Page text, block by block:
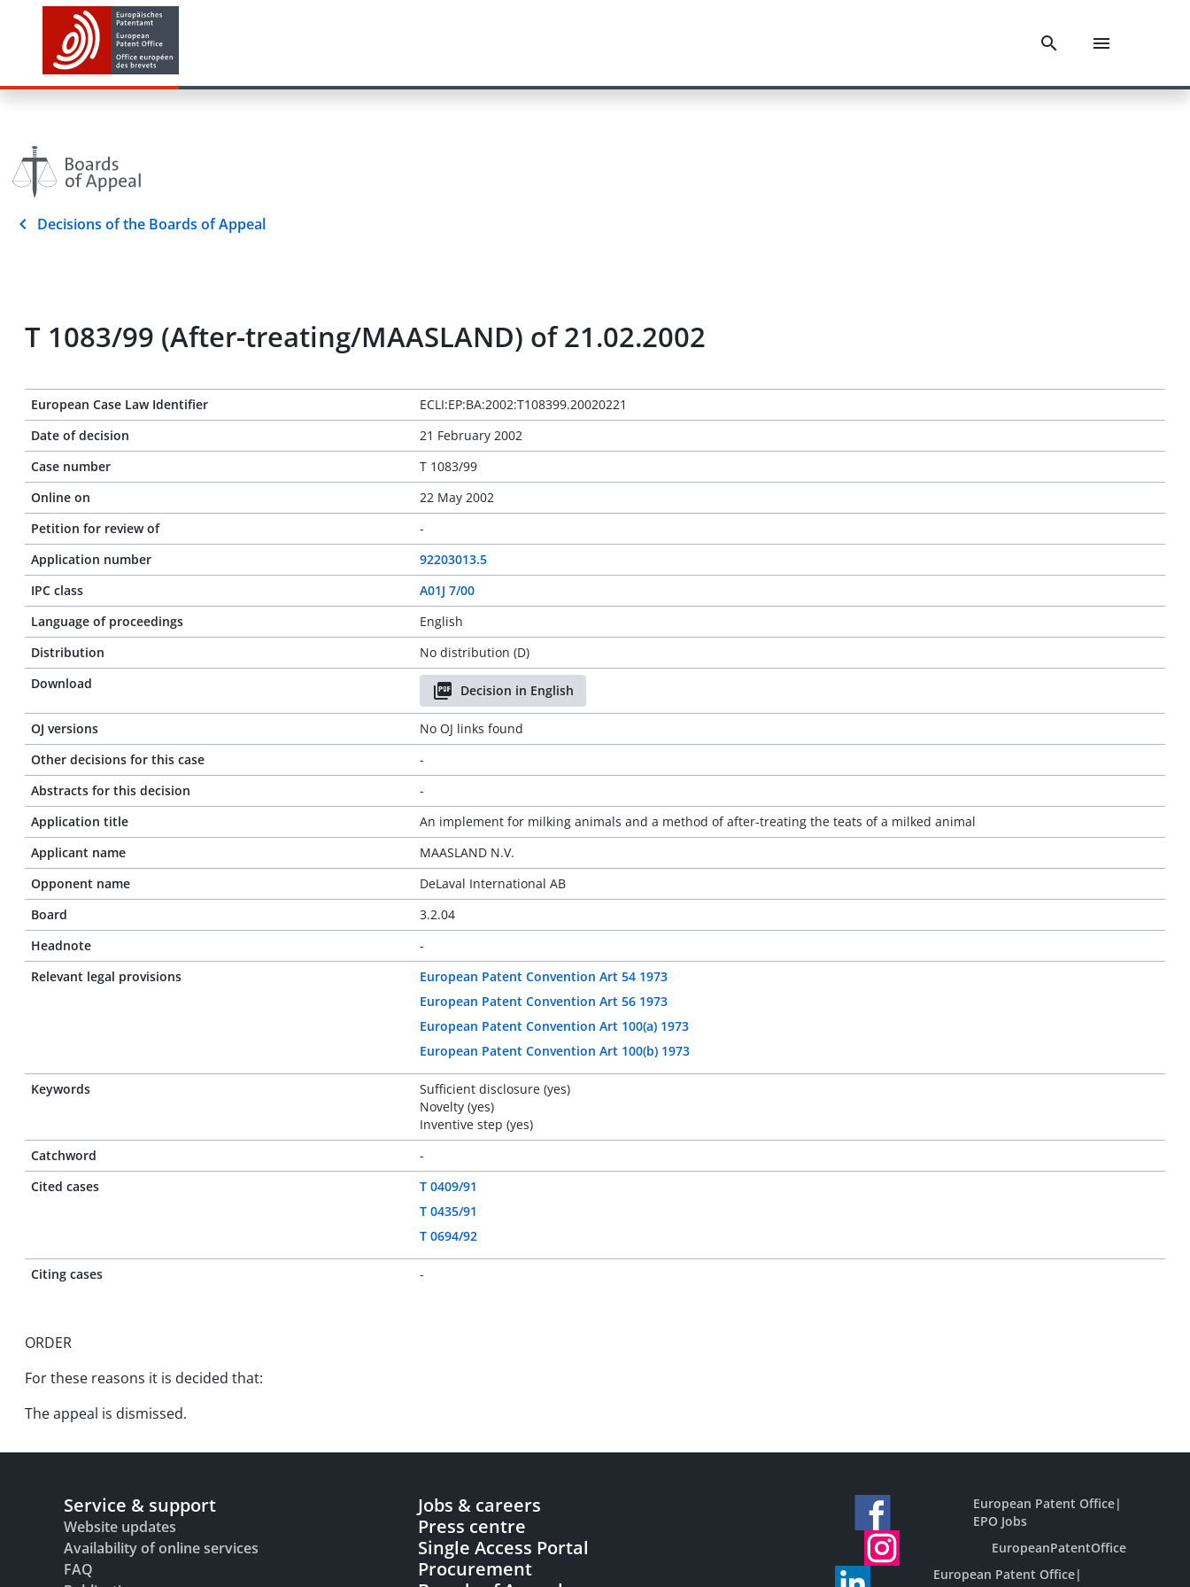
Decisions of the Boards of Appeal
T 1083/99 (After-treating/MAASLAND) of 21.02.2002
European Case Law Identifier
ECLI:EP:BA:2002:T108399.20020221
Date of decision
21 February 2002
Case number
T 1083/99
Online on
22 May 2002
Petition for review of
-
Application number
92203013.5
IPC class
A01J 7/00
Language of proceedings
English
Distribution
No distribution (D)
Download
Decision in English
OJ versions
No OJ links found
Other decisions for this case
-
Abstracts for this decision
-
Application title
An implement for milking animals and a method of after-treating the teats of a milked animal
Applicant name
MAASLAND N.V.
Opponent name
DeLaval International AB
Board
3.2.04
Headnote
-
Relevant legal provisions
European Patent Convention Art 54 1973
European Patent Convention Art 56 1973
European Patent Convention Art 100(a) 1973
European Patent Convention Art 100(b) 1973
Keywords
Sufficient disclosure (yes)
Novelty (yes)
Inventive step (yes)
Catchword
-
Cited cases
T 0409/91
T 0435/91
T 0694/92
Citing cases -
ORDER
For these reasons it is decided that:
The appeal is dismissed.
Service & support
Website updates
Availability of online services
FAQ
Jobs & careers
Press centre
Single Access Portal
Procurement
European Patent Office|
EPO Jobs
EuropeanPatentOffice
European Patent Office|